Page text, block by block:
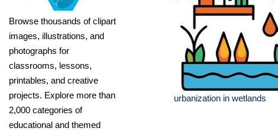
Browse thousands of clipart
images, illustrations, and
photographs for
classrooms, lessons,
printables, and creative
projects. Explore more than
2,000 categories of
educational and themed
urbanization in wetlands